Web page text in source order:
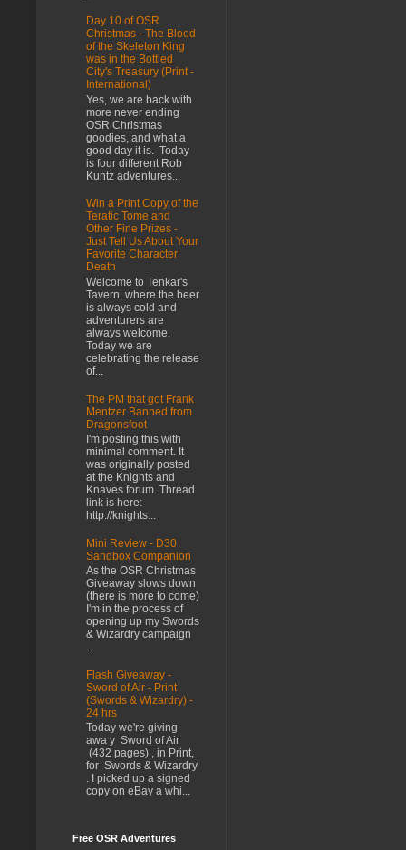
Day 10 of OSR
Christmas - The Blood
of the Skeleton King
was in the Bottled
City's Treasury (Print -
International)
Yes, we are back with
more never ending
OSR Christmas
goodies, and what a
good day it is. Today
is four different Rob
Kuntz adventures...
Win a Print Copy of the
Teratic Tome and
Other Fine Prizes -
Just Tell Us About Your
Favorite Character
Death
Welcome to Tenkar's
Tavern, where the beer
is always cold and
adventurers are
always welcome.
Today we are
celebrating the release
of...
The PM that got Frank
Mentzer Banned from
Dragonsfoot
I'm posting this with
minimal comment. It
was originally posted
at the Knights and
Knaves forum. Thread
link is here:
http://knights...
Mini Review - D30
Sandbox Companion
As the OSR Christmas
Giveaway slows down
(there is more to come)
I'm in the process of
opening up my Swords
& Wizardry campaign
...
Flash Giveaway -
Sword of Air - Print
(Swords & Wizardry) -
24 hrs
Today we're giving
awa y Sword of Air
(432 pages) , in Print,
for Swords & Wizardry
. I picked up a signed
copy on eBay a whi...
Free OSR Adventures